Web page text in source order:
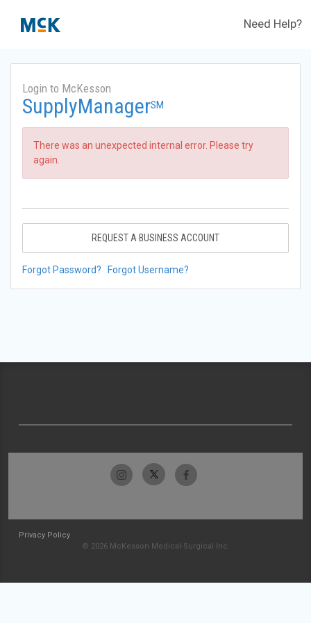
Need Help?
Login to McKesson
SupplyManagerSM
There was an unexpected internal error. Please try
again.
REQUEST A BUSINESS ACCOUNT
Forgot Password? Forgot Username?
Privacy Policy
© 2026 McKesson Medical-Surgical Inc.